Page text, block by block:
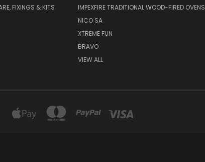
FIXINGS & KITS
IMPEXFIRE TRADITIONAL WOOD-FIRED OVENS
NICO SA
XTREME FUN
BRAVO
VIEW ALL